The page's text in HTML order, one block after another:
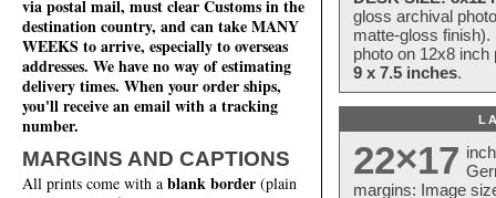
via postal mail, must clear Customs in the
destination country, and can take MANY
WEEKS to arrive, especially to overseas
addresses. We have no way of estimating
delivery times. When your order ships,
you'll receive an email with a tracking
number.
MARGINS AND CAPTIONS
All prints come with a blank border (plain
gloss archival
matte-gloss
photo on 12x8
9 x 7.5 inches.
22×17
margins: Image